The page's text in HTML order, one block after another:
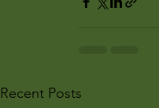
Recent Posts